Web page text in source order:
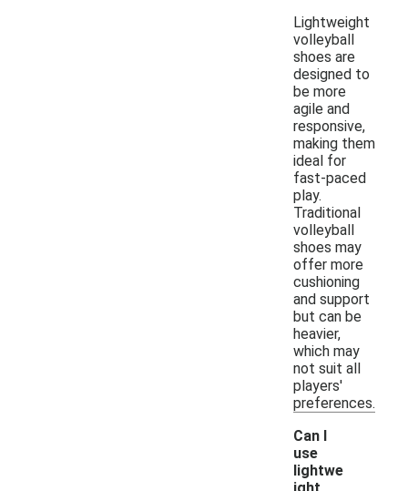
Lightweight
volleyball
shoes are
designed to
be more
agile and
responsive,
making them
ideal for
fast-paced
play.
Traditional
volleyball
shoes may
offer more
cushioning
and support
but can be
heavier,
which may
not suit all
players'
preferences.
Can I
use
lightwe